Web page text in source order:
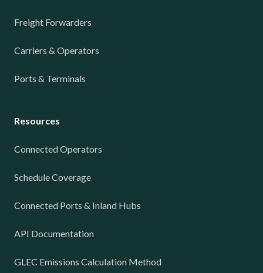
Freight Forwarders
Carriers & Operators
Ports & Terminals
Resources
Connected Operators
Schedule Coverage
Connected Ports & Inland Hubs
API Documentation
GLEC Emissions Calculation Method